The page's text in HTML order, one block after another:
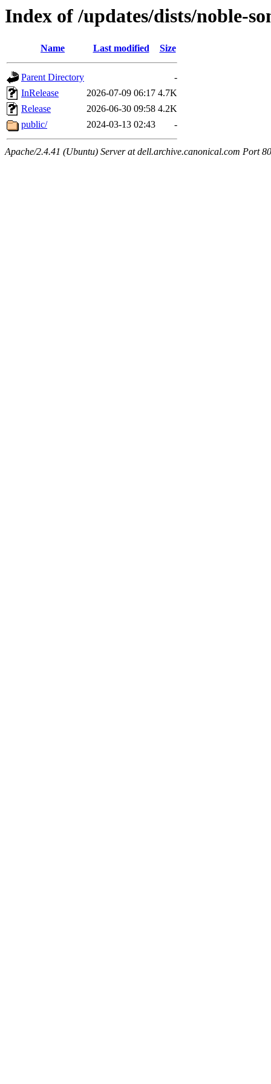
Index of /updates/dists/noble-
Name Last modified Size
Parent Directory
-
InRelease
2026-07-09 06:17 4.7K
Release
2026-06-30 09:58 4.2K
public/
2024-03-13 02:43 -
Apache/2.4.41 (Ubuntu) Server at dell.archive.canonical.com Port 80